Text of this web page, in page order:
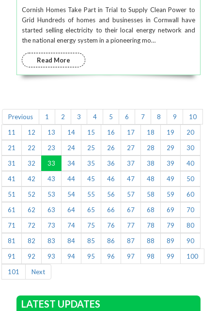
Cornish Homes Take Part in Trial to Supply Clean Power to
Grid Hundreds of homes and businesses in Cornwall have
started selling electricity to their local energy network and
the national energy system in a pioneering mo…
Read More
Previous 1 2 3 4 5 6 7 8 9
10
11
12 13 14 15 16 17 18 19
20
21
22 23 24 25 26 27 28 29
30
31
32 33 34 35 36 37 38 39
40
41
42 43 44 45 46 47 48 49
50
51
52 53 54 55 56 57 58 59
60
61
62 63 64 65 66 67 68 69
70
71
72 73 74 75 76 77 78 79
80
81
82 83 84 85 86 87 88 89
90
91
92 93 94 95 96 97 98 99
100
101
Next
LATEST UPDATES